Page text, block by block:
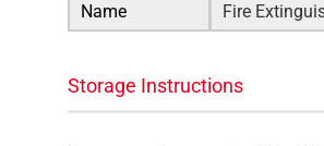
Name
Fire
Storage Instructions